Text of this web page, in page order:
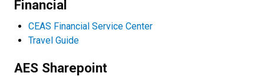
Financial
CEAS Financial Service Center
Travel Guide
AES Sharepoint